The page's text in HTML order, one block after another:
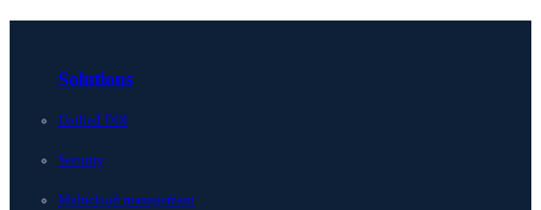
Solutions
Unified DDI
Security
Multicloud management